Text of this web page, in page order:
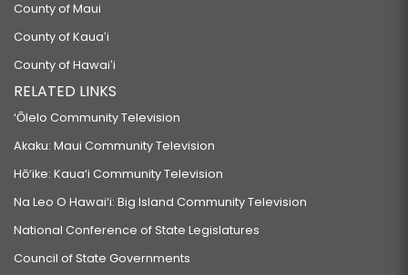
County of Maui
County of Kauaʻi
County of Hawaiʻi
RELATED LINKS
‘Ōlelo Community Television
Akaku: Maui Community Television
Hō‘ike: Kaua‘i Community Television
Na Leo O Hawai‘i: Big Island Community Television
National Conference of State Legislatures
Council of State Governments